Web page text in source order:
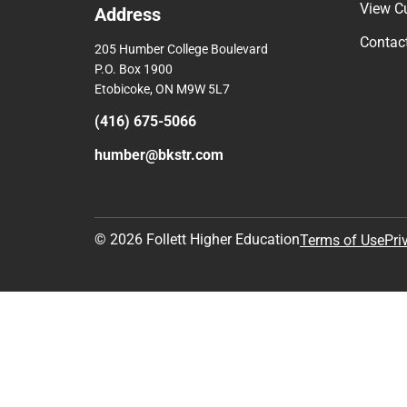
Address
205 Humber College Boulevard
P.O. Box 1900
Etobicoke, ON M9W 5L7
(416) 675-5066
humber@bkstr.com
View
© 2026 Follett Higher EducationTerms of Use